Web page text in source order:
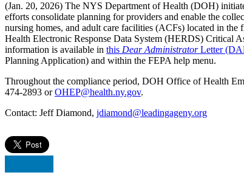
(Jan. 20, 2026) The NYS Department of Health (DOH)
efforts consolidate planning for providers and enable the
nursing homes, and adult care facilities (ACFs) located in
Health Electronic Response Data System (HERDS) Critical
information is available in this Dear AdministratorLetter
Planning Application) and within the FEPA help menu.
Throughout the compliance period, DOH Office of Health
474-2893 orOHEP@health.ny.gov.
Contact: Jeff Diamond, jdiamond@leadingageny.org